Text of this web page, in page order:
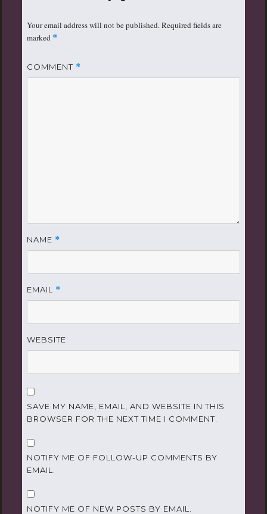
Your email address will not be published.Required fields are
marked *
COMMENT *
NAME *
EMAIL *
WEBSITE
SAVE MY NAME, EMAIL, AND WEBSITE IN THIS
BROWSER FOR THE NEXT TIME I COMMENT.
NOTIFY ME OF FOLLOW-UP COMMENTS BY
EMAIL.
NOTIFY ME OF NEW POSTS BY EMAIL.